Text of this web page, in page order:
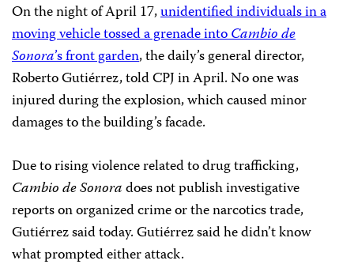
On the night of April 17,unidentified individuals in a
moving vehicle tossed a grenade intoCambio de
Sonora’s front garden, the daily’s general director,
Roberto Gutiérrez, told CPJ in April. No one was
injured during the explosion, which caused minor
damages to the building’s facade.
Due to rising violence related to drug trafficking,
Cambio de Sonoradoes not publish investigative
reports on organized crime or the narcotics trade,
Gutiérrez said today. Gutiérrez said he didn’t know
what prompted either attack.